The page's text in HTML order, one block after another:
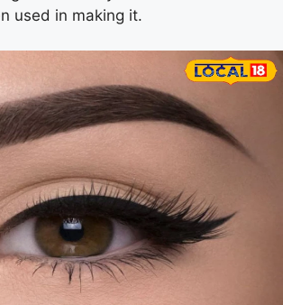
used in making it.